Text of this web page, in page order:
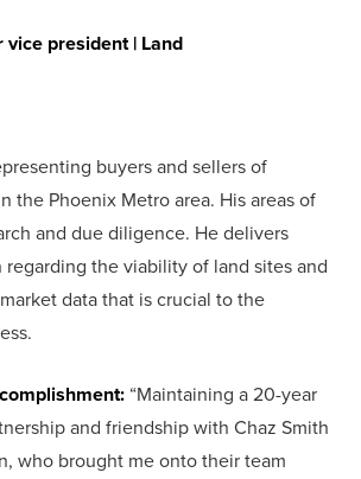
vice president | Land
buyers and sellers of
the Phoenix Metro area. His areas of
and due diligence. He delivers
the viability of land sites and
data that is crucial to the
“Maintaining a 20-year
and friendship with Chaz Smith
who brought me onto their team